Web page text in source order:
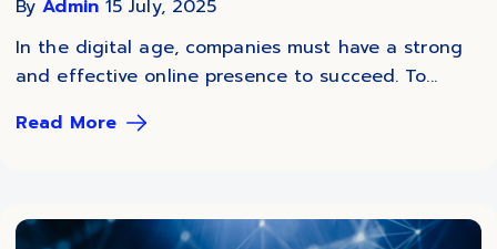
By Admin 15 July, 2025
In the digital age, companies must have a strong
and effective online presence to succeed. To...
Read More